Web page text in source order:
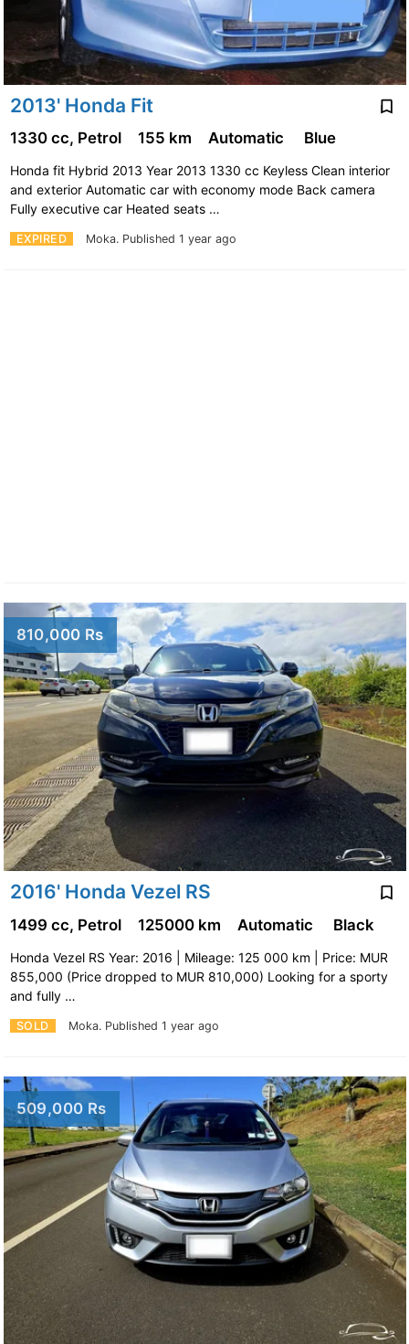
2013' Honda Fit
EXPIRED Moka. Published 1 year ago
1330 cc, Petrol 155 km Automatic Blue
Honda fit Hybrid 2013 Year 2013 1330 cc Keyless Clean interior
and exterior Automatic car with economy mode Back camera
Fully executive car Heated seats …
810,000 Rs
2016' Honda Vezel RS
SOLD Moka. Published 1 year ago
1499 cc, Petrol 125000 km Automatic Black
Honda Vezel RS Year: 2016 | Mileage: 125 000 km | Price: MUR
855,000 (Price dropped to MUR 810,000) Looking for a sporty
and fully …
509,000 Rs